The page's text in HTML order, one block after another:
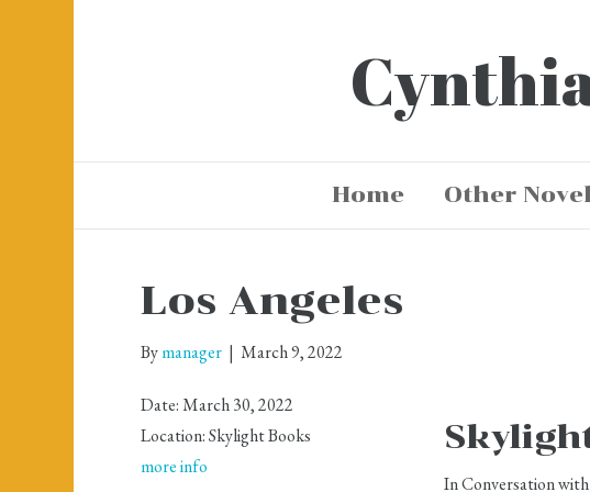
Home Other
Los Angeles
Bymanager | March 9, 2022
Date:March 30, 2022
Location:Skylight Books
more info
In Conversation with